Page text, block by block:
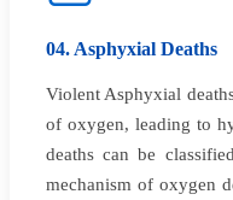
04. Asphyxial Deaths
Violent Asphyxial
of oxygen, leading to
deaths can be
mechanism of oxygen